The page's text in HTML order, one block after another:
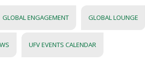
GLOBAL ENGAGEMENT GLOBAL LOUNGE
UFV EVENTS CALENDAR